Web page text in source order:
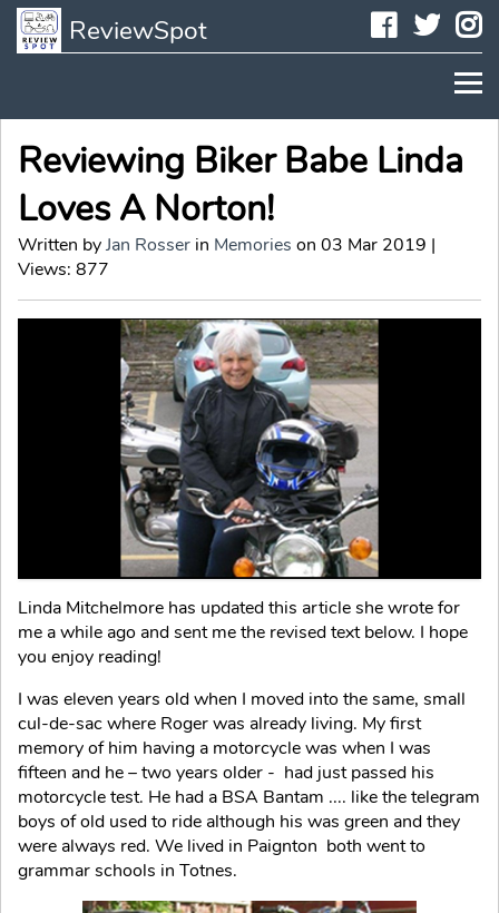
ReviewSpot
Reviewing Biker Babe Linda
Loves A Norton!
Written byJan Rosser in Memories on 03 Mar 2019 |
Views: 877
Linda Mitchelmore has updated this article she wrote for
me a while ago and sent me the revised text below. I hope
you enjoy reading!
I was eleven years old when I moved into the same, small
cul-de-sac where Roger was already living. My first
memory of him having a motorcycle was when I was
fifteen and he – two years older - had just passed his
motorcycle test. He had a BSA Bantam .... like the telegram
boys of old used to ride although his was green and they
were always red. We lived in Paignton both went to
grammar schools in Totnes.